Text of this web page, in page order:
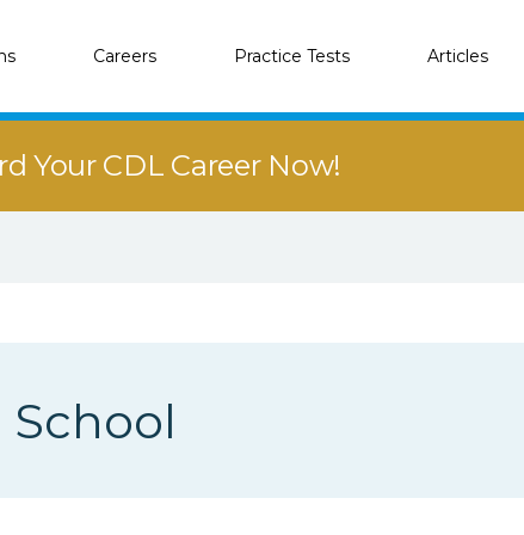
Careers Practice Tests Articles
Your CDL Career Now!